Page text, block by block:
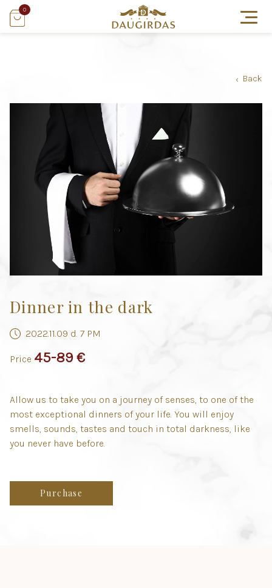
0
› Back
Dinner in the dark
2022.11.09 d. 7 PM
Price 45-89 €
Allow us to take you on a journey of senses, to one of the
most exceptional dinners of your life. You will enjoy
smells, sounds, tastes and touch in total darkness, like
you never have before.
Purchase